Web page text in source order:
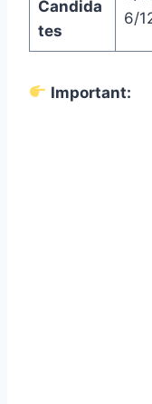
Candida
tes
6/
Important: